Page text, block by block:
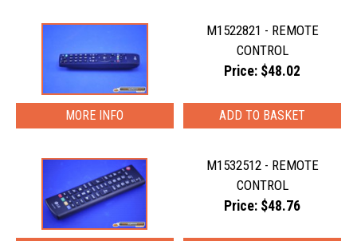
M1522821 - REMOTE
CONTROL
Price: $48.02
MORE INFO
M1532512 - REMOTE
CONTROL
Price: $48.76